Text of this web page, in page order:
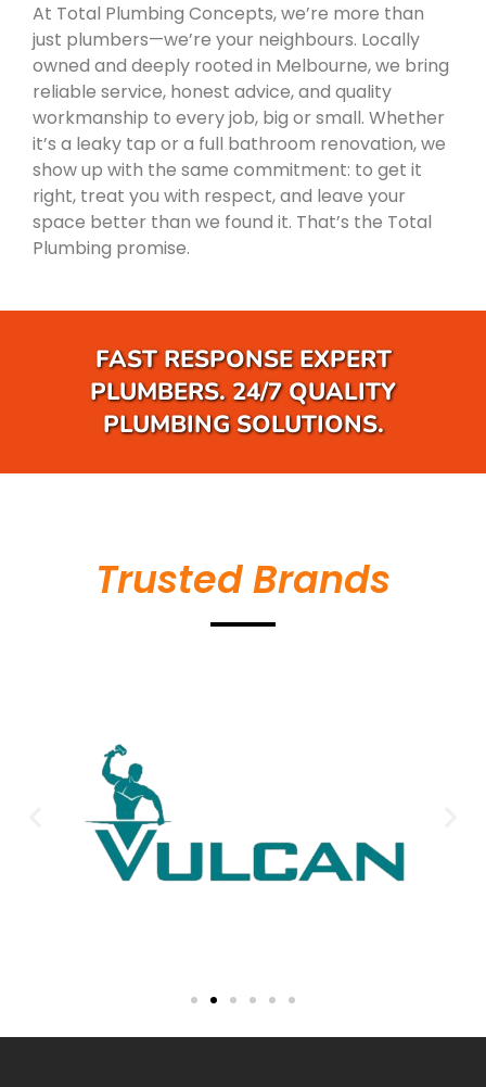
At Total Plumbing Concepts, we’re more than
just plumbers—we’re your neighbours. Locally
owned and deeply rooted in Melbourne, we bring
reliable service, honest advice, and quality
workmanship to every job, big or small. Whether
it’s a leaky tap or a full bathroom renovation, we
show up with the same commitment: to get it
right, treat you with respect, and leave your
space better than we found it. That’s the Total
Plumbing promise.
FAST RESPONSE EXPERT
PLUMBERS. 24/7 QUALITY
PLUMBING SOLUTIONS.
Trusted Brands